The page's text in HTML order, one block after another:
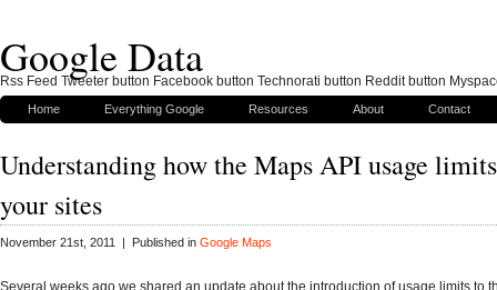
Google Data
Home Everything Google Resources About Contact
Understanding how the Maps API usage
your sites
November 21st, 2011 | Published in Google Maps
Several weeks ago we shared an update about the introduction of usage limits to
Rss Feed Tweeter button Facebook button Technorati button Reddit button